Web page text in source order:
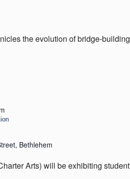
the evolution of bridge-building
Bethlehem
Arts) will be exhibiting student